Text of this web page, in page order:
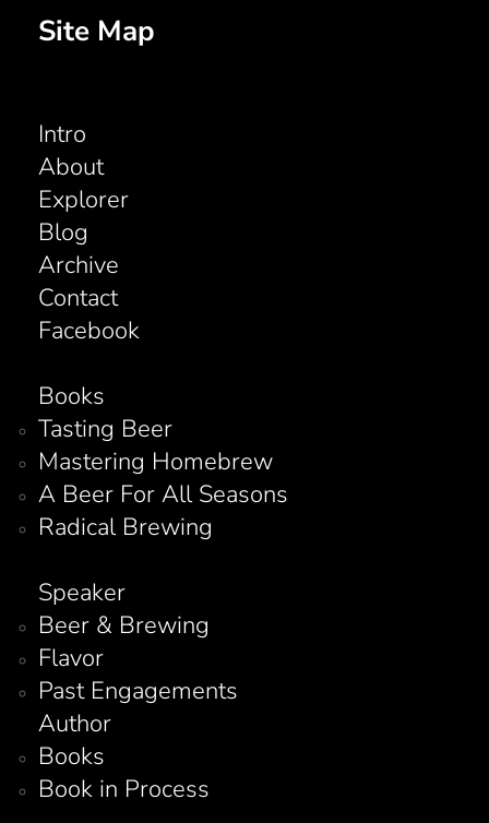
Site Map
Intro
About
Explorer
Blog
Archive
Contact
Facebook
Books
Tasting Beer
Mastering Homebrew
A Beer For All Seasons
Radical Brewing
Speaker
Beer & Brewing
Flavor
Past Engagements
Author
Books
Book in Process